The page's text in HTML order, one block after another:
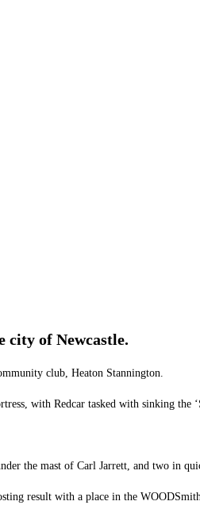
city of Newcastle.
club, Heaton Stannington.
with Redcar tasked with sinking the
the mast of Carl Jarrett, and two in
result with a place in the